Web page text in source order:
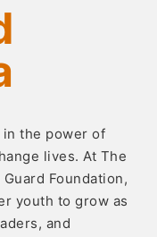
in the power of
lives. At The
Foundation,
youth to grow as
and